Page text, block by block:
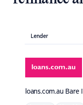
Lender
loans.com.au Bare